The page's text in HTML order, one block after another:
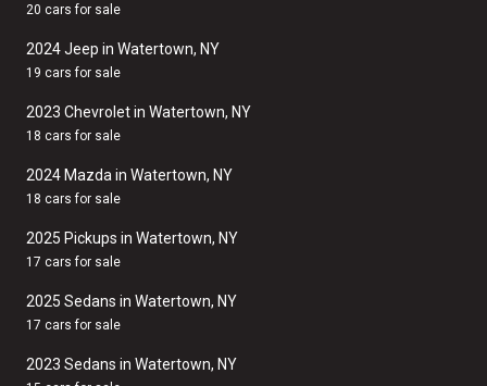
20 cars for sale
2024 Jeep in Watertown, NY
19 cars for sale
2023 Chevrolet in Watertown, NY
18 cars for sale
2024 Mazda in Watertown, NY
18 cars for sale
2025 Pickups in Watertown, NY
17 cars for sale
2025 Sedans in Watertown, NY
17 cars for sale
2023 Sedans in Watertown, NY